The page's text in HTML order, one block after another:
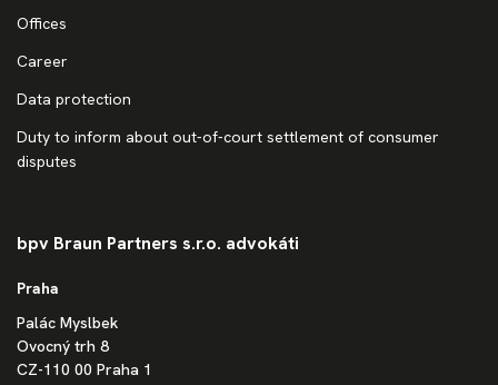
Offices
Career
Data protection
Duty to inform about out-of-court settlement of consumer
disputes
bpv Braun Partners s.r.o. advokáti
Praha
Palác Myslbek
Ovocný trh 8
CZ-110 00 Praha 1